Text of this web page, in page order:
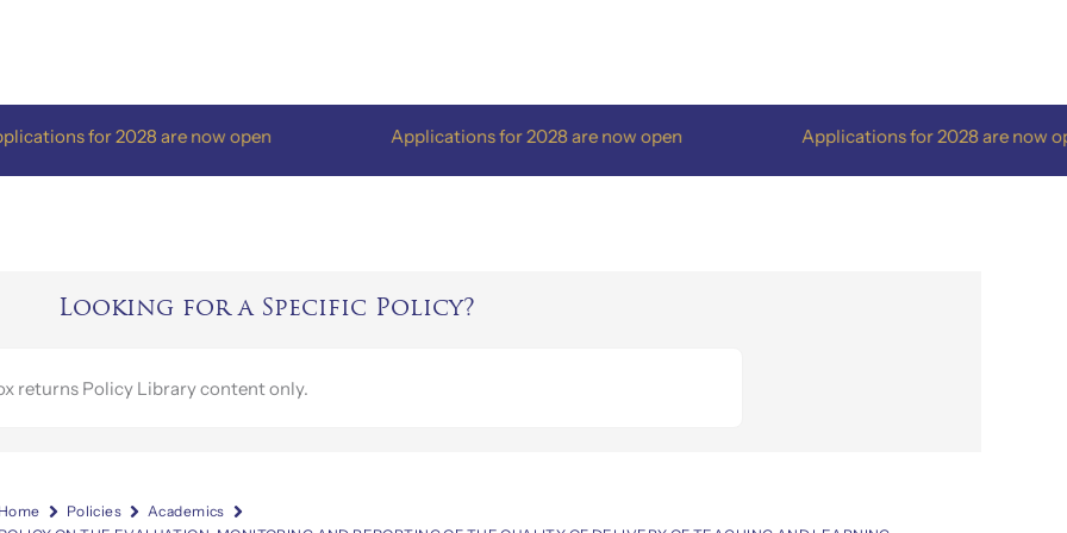
for 2028 are now open Applications for 2028 are now open Applications for 2028 are now open
Looking for a Specific Policy?
Home Policies
Academics